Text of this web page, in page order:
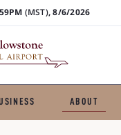
, 8/6/2026
ABOUT